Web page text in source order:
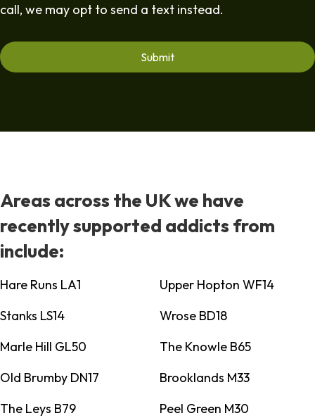
call, we may opt to send a text instead.
Areas across the UK we have
recently supported addicts from
include:
Hare Runs LA1
Upper Hopton WF14
Stanks LS14
Wrose BD18
Marle Hill GL50
The Knowle B65
Old Brumby DN17
Brooklands M33
The Leys B79
Peel Green M30